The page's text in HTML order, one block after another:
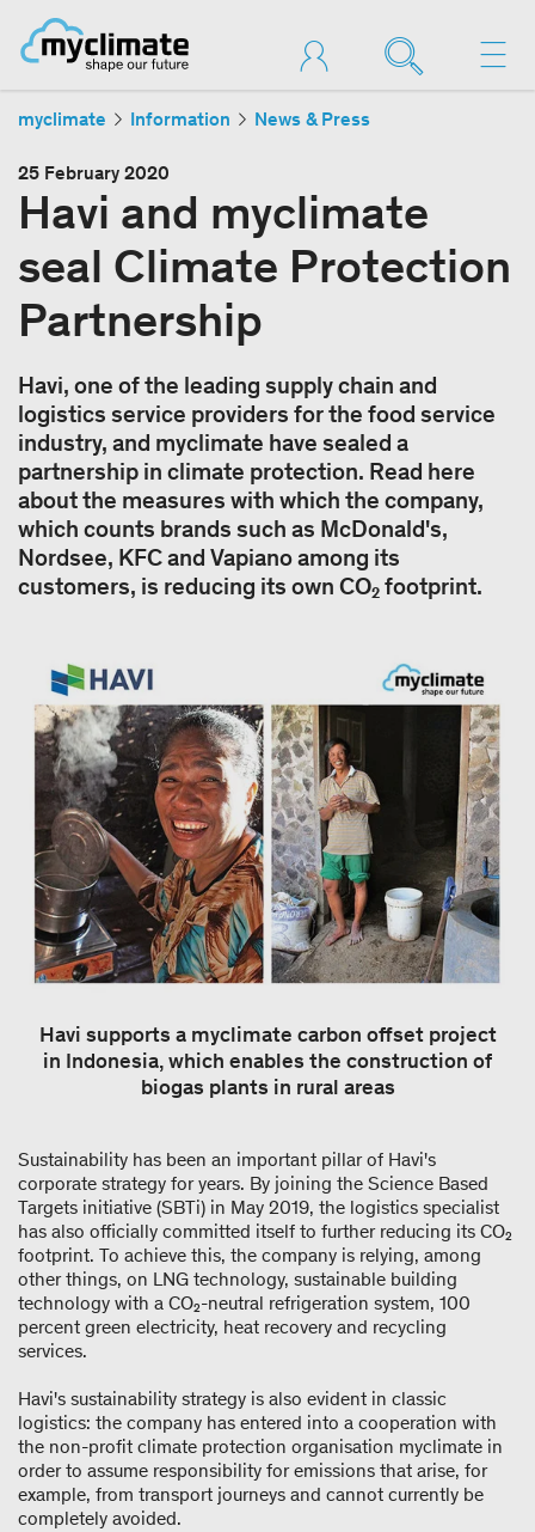
myclimate Information News & Press
25 February 2020
Havi and myclimate
seal Climate Protection
Partnership
Havi, one of the leading supply chain and
logistics service providers for the food service
industry, and myclimate have sealed a
partnership in climate protection. Read here
about the measures with which the company,
which counts brands such as McDonald's,
Nordsee, KFC and Vapiano among its
customers, is reducing its own CO₂ footprint.
Havi supports a myclimate carbon offset project
in Indonesia, which enables the construction of
biogas plants in rural areas
Sustainability has been an important pillar of Havi's
corporate strategy for years. By joining the Science Based
Targets initiative (SBTi) in May 2019, the logistics specialist
has also officially committed itself to further reducing its CO₂
footprint. To achieve this, the company is relying, among
other things, on LNG technology, sustainable building
technology with a CO₂-neutral refrigeration system, 100
percent green electricity, heat recovery and recycling
services.
Havi's sustainability strategy is also evident in classic
logistics: the company has entered into a cooperation with
the non-profit climate protection organisation myclimate in
order to assume responsibility for emissions that arise, for
example, from transport journeys and cannot currently be
completely avoided.